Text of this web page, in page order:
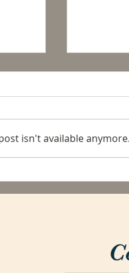
increase
isn't available